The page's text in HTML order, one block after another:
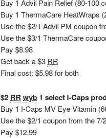
Buy 1 Advil Pain Relief (80-100
Buy 1 ThermaCare HeatWraps
Use the $2/1 Advil PM coupon
Use the $3/1 ThermaCare
Pay $8.98
Get back a $3 RR
Final cost: $5.98 for both
$2 RR wyb 1 select I-Caps
Buy 1 I-Caps MV Eye Vitamin
Use the $2/1 coupon from the 7/
Pay $12.99